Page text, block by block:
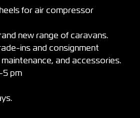
for air compressor
new range of caravans.
ins and consignment
and accessories.
5 pm